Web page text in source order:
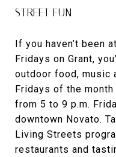
STREET FUN
If you haven’t been
Fridays on Grant,
outdoor food, music
Fridays of the
from 5 to 9 p.m.
downtown Novato.
Living Streets
restaurants and